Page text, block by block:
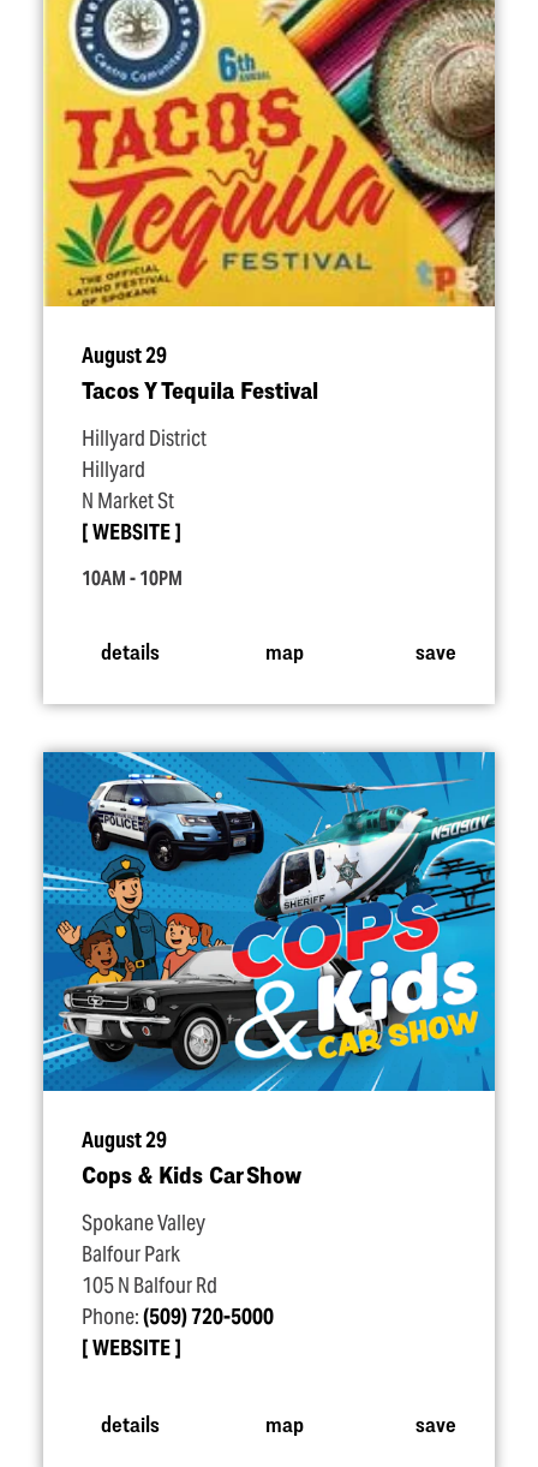
August 29
Tacos Y Tequila Festival
Hillyard District
Hillyard
N Market St
WEBSITE
10AM - 10PM
details map save
August 29
Cops & Kids Car Show
Spokane Valley
Balfour Park
105 N Balfour Rd
Phone:(509) 720-5000
WEBSITE
details map save